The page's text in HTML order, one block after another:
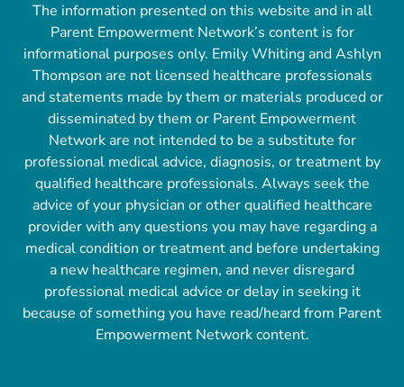
The information presented on this website and in all
Parent Empowerment Network’s content is for
informational purposes only. Emily Whiting and Ashlyn
Thompson are not licensed healthcare professionals
and statements made by them or materials produced or
disseminated by them or Parent Empowerment
Network are not intended to be a substitute for
professional medical advice, diagnosis, or treatment by
qualified healthcare professionals. Always seek the
advice of your physician or other qualified healthcare
provider with any questions you may have regarding a
medical condition or treatment and before undertaking
a new healthcare regimen, and never disregard
professional medical advice or delay in seeking it
because of something you have read/heard from Parent
Empowerment Network content.